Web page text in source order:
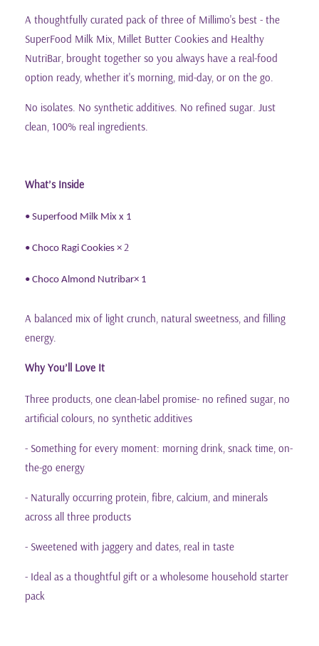
A thoughtfully curated pack of three of Millimo's best - the
SuperFood Milk Mix, Millet Butter Cookies and Healthy
NutriBar, brought together so you always have a real-food
option ready, whether it's morning, mid-day, or on the go.
No isolates. No synthetic additives. No refined sugar. Just
clean, 100% real ingredients.
What’s Inside
• Superfood Milk Mix x 1
• Choco Ragi Cookies × 2
• Choco Almond Nutribar× 1
A balanced mix of light crunch, natural sweetness, and filling
energy.
Why You’ ll Love It
Three products, one clean-label promise- no refined sugar, no
artificial colours, no synthetic additives
- Something for every moment: morning drink, snack time, on-
the-go energy
- Naturally occurring protein, fibre, calcium, and minerals
across all three products
- Sweetened with jaggery and dates, real in taste
- Ideal as a thoughtful gift or a wholesome household starter
pack